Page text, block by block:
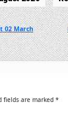
02 March
fields are marked *